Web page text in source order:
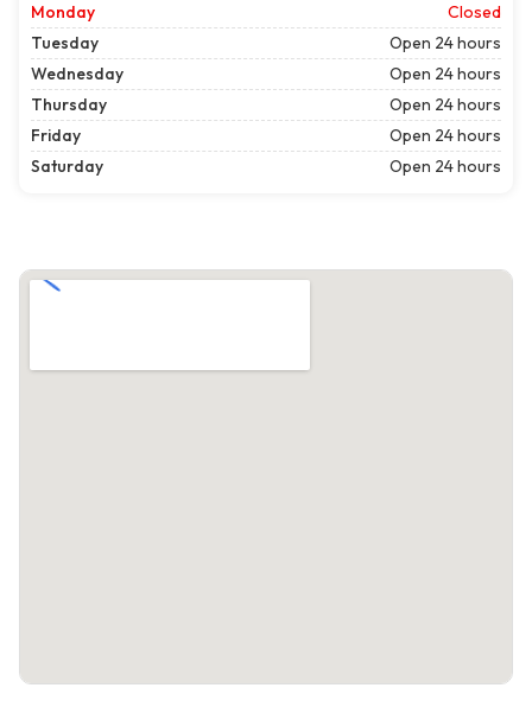
Monday
Closed
Tuesday
Open 24 hours
Wednesday
Open 24 hours
Thursday
Open 24 hours
Friday
Open 24 hours
Saturday
Open 24 hours